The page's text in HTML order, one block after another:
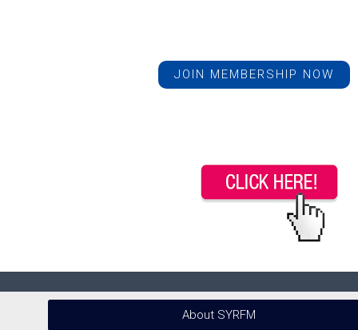
JOIN MEMBERSHIP NOW
About SYRFM